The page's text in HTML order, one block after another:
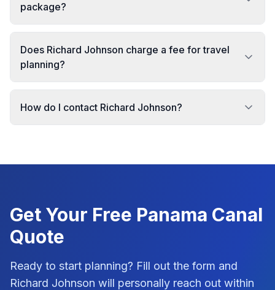
package?
Does Richard Johnson charge a fee for travel
planning?
How do I contact Richard Johnson?
Get Your Free Panama Canal
Quote
Ready to start planning? Fill out the form and
Richard Johnson will personally reach out within